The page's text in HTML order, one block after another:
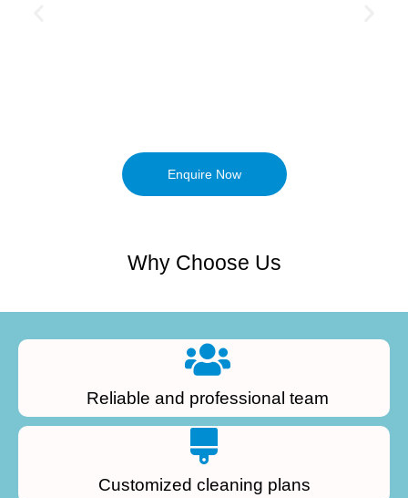
Enquire Now
Why Choose Us
Reliable and professional team
Customized cleaning plans